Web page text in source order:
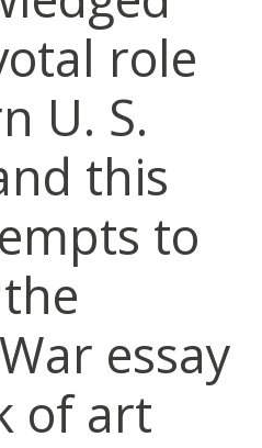
role
U. S.
this
to
essay
of art